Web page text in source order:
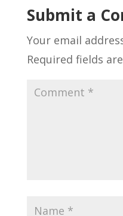
Submit a
Your email
Required fields